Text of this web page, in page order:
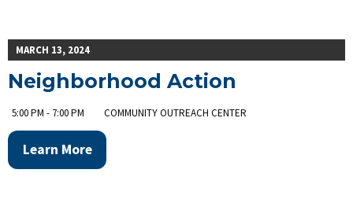
MARCH 13, 2024
Neighborhood Action
5:00 PM - 7:00 PM COMMUNITY OUTREACH CENTER
Learn More